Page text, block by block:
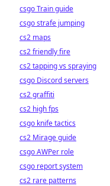
csgo Train guide
csgo strafe jumping
cs2 maps
cs2 friendly fire
cs2 tapping vs spraying
csgo Discord servers
cs2 graffiti
cs2 high fps
csgo knife tactics
cs2 Mirage guide
csgo AWPer role
csgo report system
cs2 rare patterns